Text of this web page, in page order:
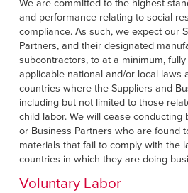
We are committed to the highest
and performance relating to social
compliance. As such, we expect our
Partners, and their designated
subcontractors, to at a minimum,
applicable national and/or local laws
countries where the Suppliers and
including but not limited to those
child labor. We will cease conducting
or Business Partners who are found
materials that fail to comply with the
countries in which they are doing
Voluntary Labor